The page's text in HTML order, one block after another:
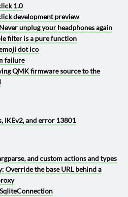
1.0
development preview
unplug your headphones again
filter is a pure function
dot ico
failure
QMK firmware source to the
IKEv2, and error 13801
and custom actions and types
Override the base URL behind a